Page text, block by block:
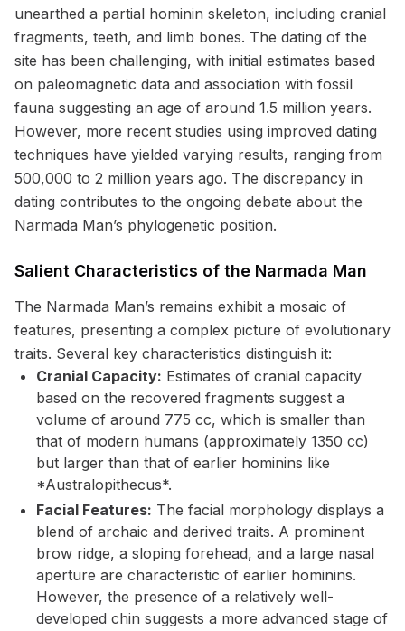
unearthed a partial hominin skeleton, including cranial
fragments, teeth, and limb bones. The dating of the
site has been challenging, with initial estimates based
on paleomagnetic data and association with fossil
fauna suggesting an age of around 1.5 million years.
However, more recent studies using improved dating
techniques have yielded varying results, ranging from
500,000 to 2 million years ago. The discrepancy in
dating contributes to the ongoing debate about the
Narmada Man’s phylogenetic position.
Salient Characteristics of the Narmada Man
The Narmada Man’s remains exhibit a mosaic of
features, presenting a complex picture of evolutionary
traits. Several key characteristics distinguish it:
Cranial Capacity: Estimates of cranial capacity
based on the recovered fragments suggest a
volume of around 775 cc, which is smaller than
that of modern humans (approximately 1350 cc)
but larger than that of earlier hominins like
*Australopithecus*.
Facial Features: The facial morphology displays a
blend of archaic and derived traits. A prominent
brow ridge, a sloping forehead, and a large nasal
aperture are characteristic of earlier hominins.
However, the presence of a relatively well-
developed chin suggests a more advanced stage of